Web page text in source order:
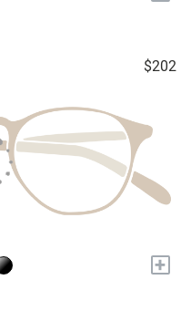
$202
+